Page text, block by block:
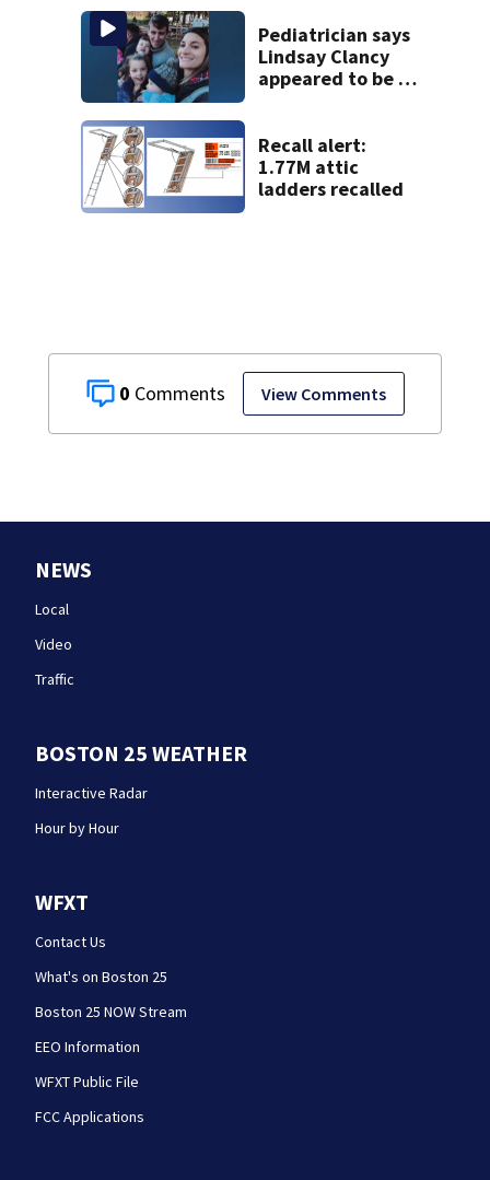
0 View Comments
Pediatrician says
Lindsay Clancy
appeared to be a
autopsy findings
Recall alert:
1.77M attic
ladders recalled
NEWS
Local
Video
Traffic
BOSTON 25 WEATHER
Interactive Radar
Hour by Hour
WFXT
Contact Us
What's on Boston 25
Boston 25 NOW Stream
EEO Information
WFXT Public File
FCC Applications